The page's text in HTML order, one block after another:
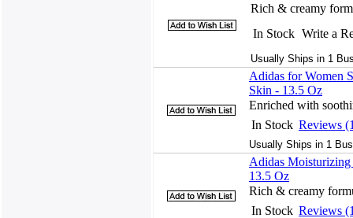
Rich & creamy
In Stock Write a
Usually Ships in 1
Adidas for Women
Skin - 13.5 Oz
Enriched with
In Stock Reviews
Usually Ships in 1
Adidas
13.5 Oz
Rich & creamy
In Stock Reviews